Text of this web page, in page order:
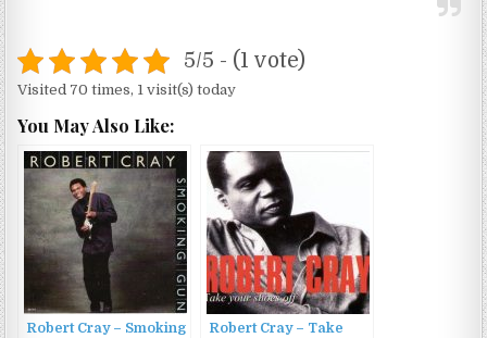
5/5 - (1 vote)
Visited 70 times, 1 visit(s) today
You May Also Like:
Robert Cray – Smoking
Robert Cray – Take